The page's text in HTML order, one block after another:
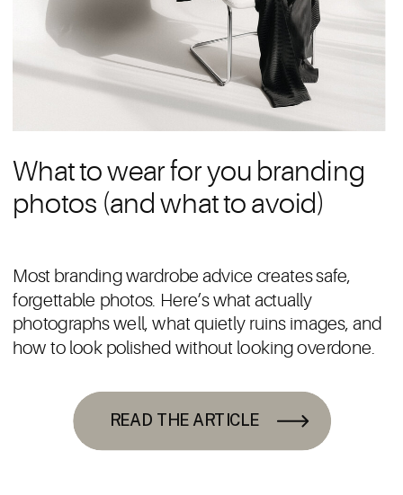
READ THE ARTICLE
Most branding wardrobe advice creates safe,
forgettable photos. Here’s what actually
photographs well, what quietly ruins images, and
how to look polished without looking overdone.
What to wear for you branding
photos (and what to avoid)